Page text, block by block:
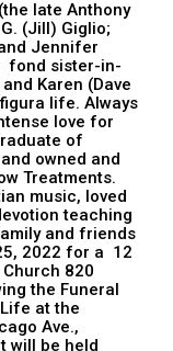
late Anthony
(Jill) Giglio;
Jennifer
fond sister-in-
Karen (Dave
life. Always
love for
of
owned and
Treatments.
music, loved
teaching
and friends
2022 for a 12
820
the Funeral
at the
Ave.,
will be held